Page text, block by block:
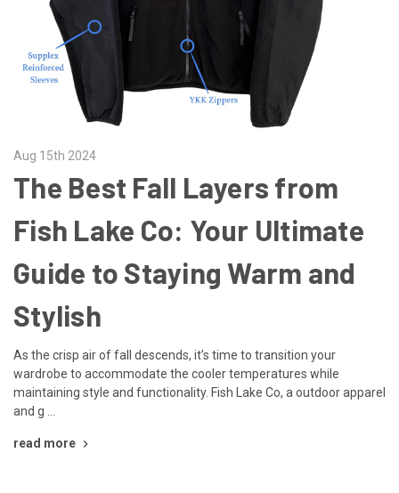
Aug 15th 2024
The Best Fall Layers from
Fish Lake Co: Your Ultimate
Guide to Staying Warm and
Stylish
As the crisp air of fall descends, it’s time to transition your
wardrobe to accommodate the cooler temperatures while
maintaining style and functionality. Fish Lake Co, a outdoor apparel
and g …
read more